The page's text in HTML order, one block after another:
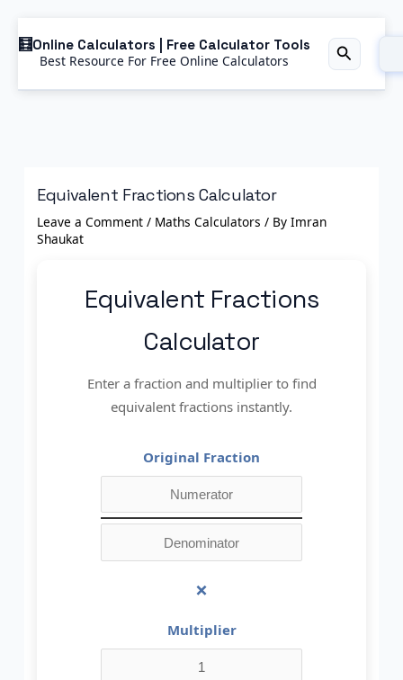
to
content
Online Calculators | Free Calculator Tools
Best Resource For Free Online Calculators
Search
Equivalent Fractions Calculator
Leave a Comment / Maths Calculators / ByImran
Shaukat
Equivalent Fractions
Calculator
Enter a fraction and multiplier to find
equivalent fractions instantly.
Original Fraction
×
Multiplier